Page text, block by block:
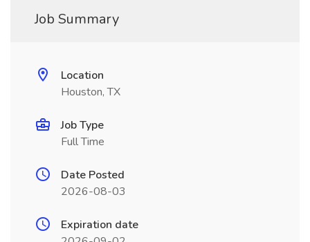
Job Summary
Location
Houston, TX
Job Type
Full Time
Date Posted
2026-08-03
Expiration date